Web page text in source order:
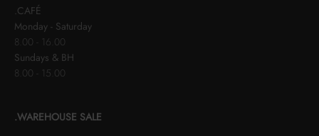
.CAFÉ
Monday - Saturday
8.00 - 16.00
Sundays & BH
8.00 - 15.00
.WAREHOUSE SALE